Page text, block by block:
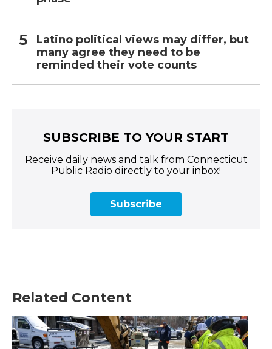
Latino political views may differ, but
many agree they need to be
reminded their vote counts
SUBSCRIBE TO YOUR START
Receive daily news and talk from Connecticut
Public Radio directly to your inbox!
Subscribe
Related Content